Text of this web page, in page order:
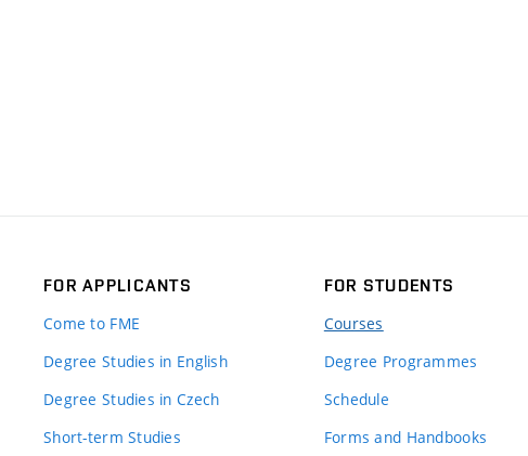
FOR APPLICANTS
Come to FME
Degree Studies in English
Degree Studies in Czech
Short-term Studies
FOR STUDENTS
Courses
Degree Programmes
Schedule
Forms and Handbooks